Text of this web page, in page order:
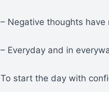
– Negative thoughts have
– Everyday and in
To start the day with